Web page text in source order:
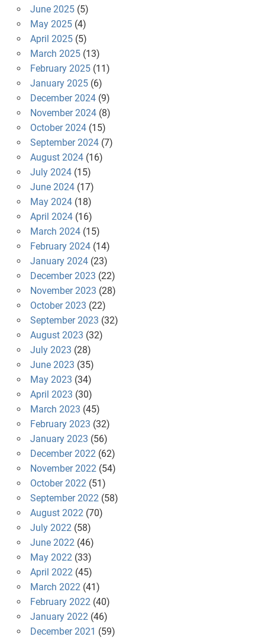
June 2025(5)
May 2025(4)
April 2025(5)
March 2025(13)
February 2025(11)
January 2025(6)
December 2024(9)
November 2024(8)
October 2024(15)
September 2024(7)
August 2024(16)
July 2024(15)
June 2024(17)
May 2024(18)
April 2024(16)
March 2024(15)
February 2024(14)
January 2024(23)
December 2023 (22)
November 2023 (28)
October 2023 (22)
September 2023 (32)
August 2023 (32)
July 2023 (28)
June 2023 (35)
May 2023 (34)
April 2023 (30)
March 2023 (45)
February 2023 (32)
January 2023 (56)
December 2022(62)
November 2022(54)
October 2022(51)
September 2022(58)
August 2022(70)
July 2022(58)
June 2022(46)
May 2022(33)
April 2022(45)
March 2022(41)
February 2022(40)
January 2022(46)
December 2021 (59)